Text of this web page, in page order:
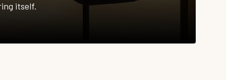
itself.